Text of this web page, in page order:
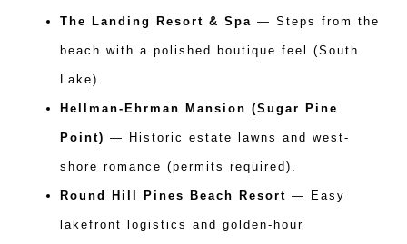
The Landing Resort & Spa — Steps from the
beach with a polished boutique feel (South
Lake).
Hellman-Ehrman Mansion (Sugar Pine
Point) — Historic estate lawns and west-
shore romance (permits required).
Round Hill Pines Beach Resort — Easy
lakefront logistics and golden-hour